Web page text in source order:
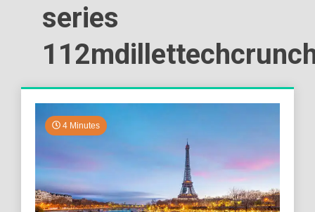
series
4 Minutes